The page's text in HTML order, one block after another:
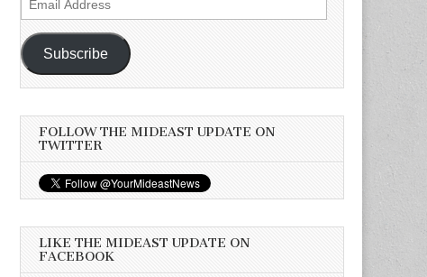
Address
Subscribe
FOLLOW THE MIDEAST UPDATE ON
TWITTER
LIKE THE MIDEAST UPDATE ON
FACEBOOK